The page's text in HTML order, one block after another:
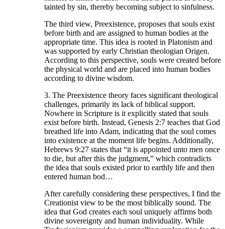
tainted by sin, thereby becoming subject to sinfulness.
The third view, Preexistence, proposes that souls exist
before birth and are assigned to human bodies at the
appropriate time. This idea is rooted in Platonism and
was supported by early Christian theologian Origen.
According to this perspective, souls were created before
the physical world and are placed into human bodies
according to divine wisdom.
3. The Preexistence theory faces significant theological
challenges, primarily its lack of biblical support.
Nowhere in Scripture is it explicitly stated that souls
exist before birth. Instead, Genesis 2:7 teaches that God
breathed life into Adam, indicating that the soul comes
into existence at the moment life begins. Additionally,
Hebrews 9:27 states that “it is appointed unto men once
to die, but after this the judgment,” which contradicts
the idea that souls existed prior to earthly life and then
entered human bod…
After carefully considering these perspectives, I find the
Creationist view to be the most biblically sound. The
idea that God creates each soul uniquely affirms both
divine sovereignty and human individuality. While